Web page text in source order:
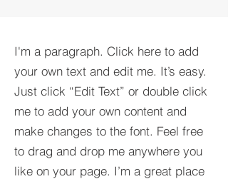
I'm a paragraph. Click here to add
your own text and edit me. It’s easy.
Just click “Edit Text” or double click
me to add your own content and
make changes to the font. Feel free
to drag and drop me anywhere you
like on your page. I’m a great place